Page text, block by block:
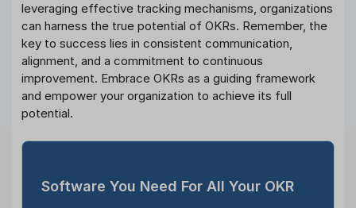
leveraging effective tracking mechanisms, organizations
can harness the true potential of OKRs. Remember, the
key to success lies in consistent communication,
alignment, and a commitment to continuous
improvement. Embrace OKRs as a guiding framework
and empower your organization to achieve its full
potential.
Software You Need For All Your OKR